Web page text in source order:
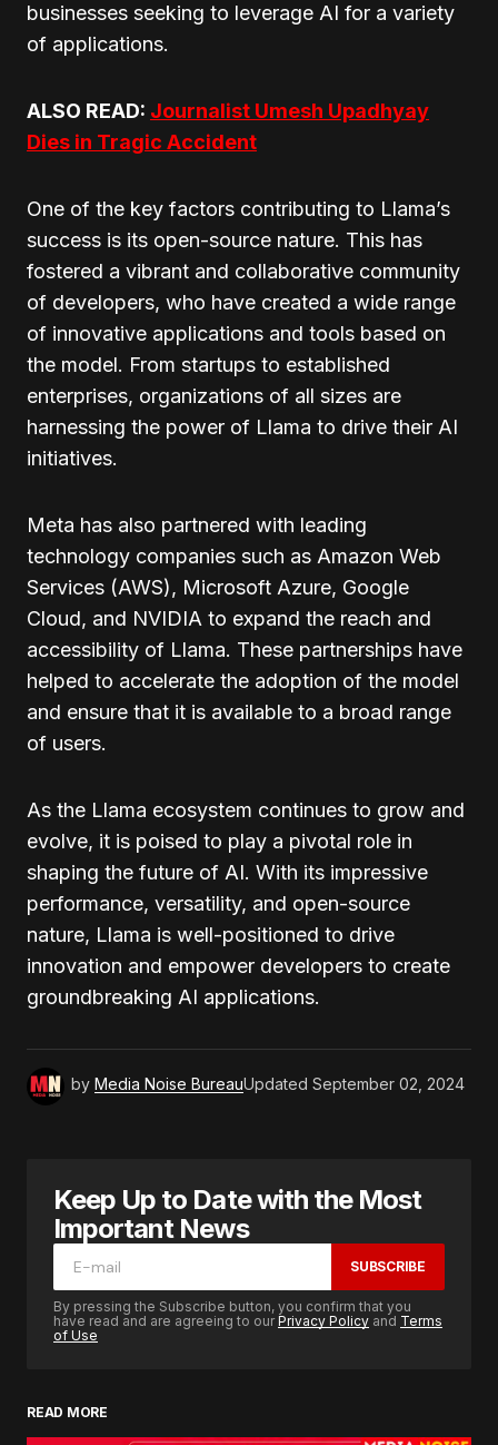
businesses seeking to leverage AI for a variety
of applications.
ALSO READ: Journalist Umesh Upadhyay
Dies in Tragic Accident
One of the key factors contributing to Llama’s
success is its open-source nature. This has
fostered a vibrant and collaborative community
of developers, who have created a wide range
of innovative applications and tools based on
the model. From startups to established
enterprises, organizations of all sizes are
harnessing the power of Llama to drive their AI
initiatives.
Meta has also partnered with leading
technology companies such as Amazon Web
Services (AWS), Microsoft Azure, Google
Cloud, and NVIDIA to expand the reach and
accessibility of Llama. These partnerships have
helped to accelerate the adoption of the model
and ensure that it is available to a broad range
of users.
As the Llama ecosystem continues to grow and
evolve, it is poised to play a pivotal role in
shaping the future of AI. With its impressive
performance, versatility, and open-source
nature, Llama is well-positioned to drive
innovation and empower developers to create
groundbreaking AI applications.
by Media Noise BureauUpdated September 02, 2024
Keep Up to Date with the Most
Important News
SUBSCRIBE
By pressing the Subscribe button, you confirm that you
have read and are agreeing to ourPrivacy Policy and Terms
of Use
READ MORE